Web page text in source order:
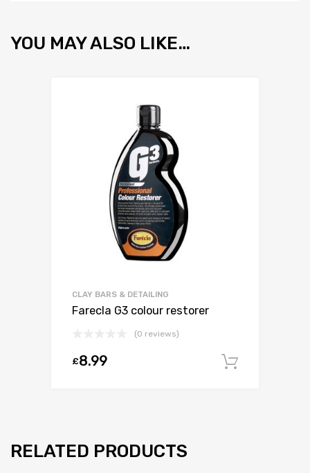
YOU MAY ALSO LIKE…
CLAY BARS & DETAILING
Farecla G3 colour restorer
(0 reviews)
£8.99
RELATED PRODUCTS